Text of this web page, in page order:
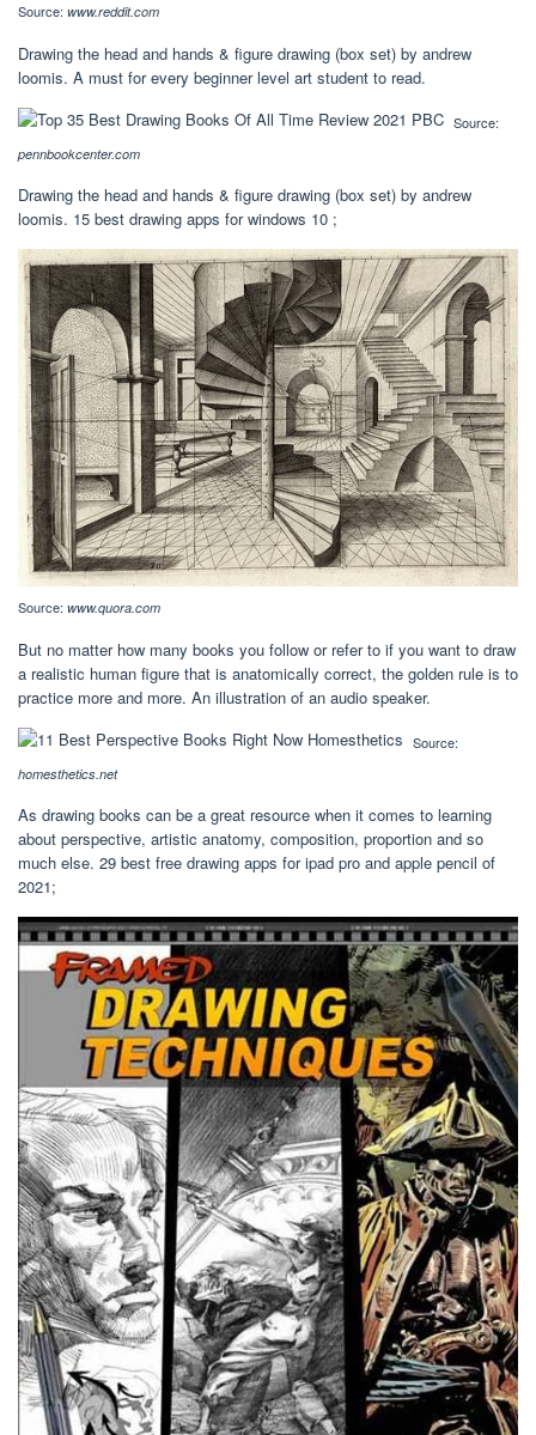
Source: www.reddit.com
Drawing the head and hands & figure drawing (box set) by andrew
loomis. A must for every beginner level art student to read.
Source:
pennbookcenter.com
Drawing the head and hands & figure drawing (box set) by andrew
loomis. 15 best drawing apps for windows 10 ;
Source: www.quora.com
But no matter how many books you follow or refer to if you want to draw
a realistic human figure that is anatomically correct, the golden rule is to
practice more and more. An illustration of an audio speaker.
Source:
homesthetics.net
As drawing books can be a great resource when it comes to learning
about perspective, artistic anatomy, composition, proportion and so
much else. 29 best free drawing apps for ipad pro and apple pencil of
2021;